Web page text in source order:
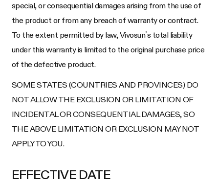
special, or consequential damages arising from the use of
the product or from any breach of warranty or contract.
To the extent permitted by law, Vivosun’s total liability
under this warranty is limited to the original purchase price
of the defective product.
SOME STATES (COUNTRIES AND PROVINCES) DO
NOT ALLOW THE EXCLUSION OR LIMITATION OF
INCIDENTAL OR CONSEQUENTIAL DAMAGES, SO
THE ABOVE LIMITATION OR EXCLUSION MAY NOT
APPLY TO YOU.
EFFECTIVE DATE